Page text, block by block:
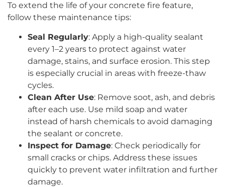
To extend the life of your concrete fire feature,
follow these maintenance tips:
Seal Regularly: Apply a high-quality sealant
every 1–2 years to protect against water
damage, stains, and surface erosion. This step
is especially crucial in areas with freeze-thaw
cycles.
Clean After Use: Remove soot, ash, and debris
after each use. Use mild soap and water
instead of harsh chemicals to avoid damaging
the sealant or concrete.
Inspect for Damage: Check periodically for
small cracks or chips. Address these issues
quickly to prevent water infiltration and further
damage.